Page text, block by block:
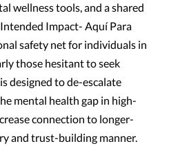
wellness tools, and a shared
Impact- Aquí Para
safety net for individuals in
those hesitant to seek
designed to de-escalate
mental health gap in high-
connection to longer-
and trust-building manner.